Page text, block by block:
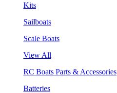
Kits
Sailboats
Scale Boats
View All
RC Boats Parts & Accessories
Batteries